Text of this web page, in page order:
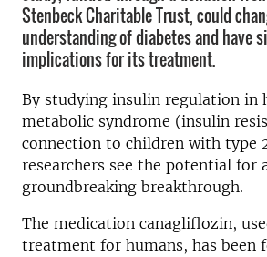
Stenbeck Charitable Trust, could
understanding of diabetes and have
implications for its treatment.
By studying insulin regulation in
metabolic syndrome (insulin
connection to children with type
researchers see the potential for
groundbreaking breakthrough.
The medication canagliflozin,
treatment for humans, has been